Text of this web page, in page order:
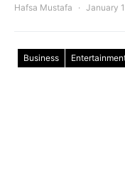
Hafsa Mustafa January
Business